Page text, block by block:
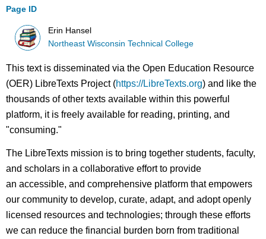
Page ID
Erin Hansel
Northeast Wisconsin Technical College
This text is disseminated via the Open Education Resource
(OER) LibreTexts Project (https://LibreTexts.org) and like the
thousands of other texts available within this powerful
platform, it is freely available for reading, printing, and
"consuming."
The LibreTexts mission is to bring together students, faculty,
and scholars in a collaborative effort to provide
an accessible, and comprehensive platform that empowers
our community to develop, curate, adapt, and adopt openly
licensed resources and technologies; through these efforts
we can reduce the financial burden born from traditional